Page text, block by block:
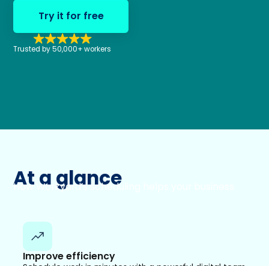
Try it for free
Trusted by 50,000+ workers
At a glance
How Workyard’s scheduling helps your business
Improve efficiency